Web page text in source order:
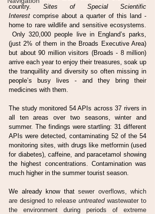
country. Sites of Special Scientific
Interest comprise about a quarter of this land -
home to rare wildlife and sensitive ecosystems.
Only 320,000 people live in England’s parks,
(just 2% of them in the Broads Executive Area)
but about 90 million visitors (Broads - 8 million)
arrive each year to enjoy their treasures, soak up
the tranquillity and diversity so often missing in
people’s busy lives - and they bring their
medicines with them.
The study monitored 54 APIs across 37 rivers in
all ten areas over two seasons, winter and
summer. The findings were startling: 31 different
APIs were detected, contaminating 52 of the 54
monitoring sites, with drugs like metformin (used
for diabetes), caffeine, and paracetamol showing
the highest concentrations. Contamination was
much higher in the summer tourist season.
We already know that sewer overflows, which
are designed to release untreated wastewater to
the environment during periods of extreme